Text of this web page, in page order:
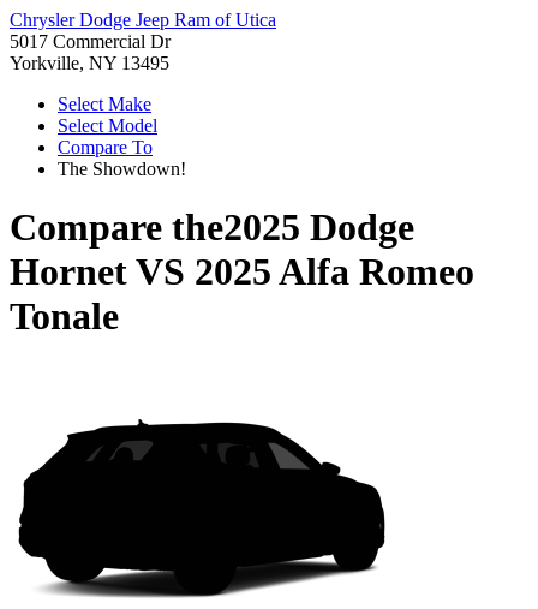
Chrysler Dodge Jeep Ram of Utica
5017 Commercial Dr
Yorkville, NY 13495
Select Make
Select Model
Compare To
The Showdown!
Compare the2025 Dodge
HornetVS 2025 Alfa Romeo
Tonale